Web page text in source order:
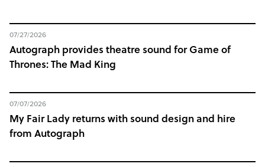
Autograph provides theatre sound for Game of
Thrones: The Mad King
07/27/2026
My Fair Lady returns with sound design and hire
from Autograph
07/07/2026